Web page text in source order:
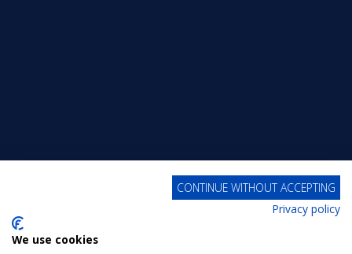
CONTINUE WITHOUT ACCEPTING
Privacy policy
We use cookies